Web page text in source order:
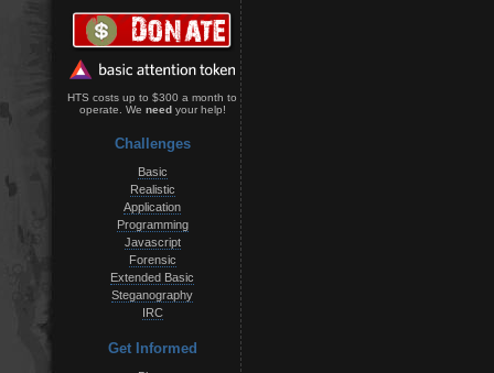
HTS costs up to $300 a month to
operate. We needyour help!
Challenges
Basic
Realistic
Application
Programming
Javascript
Forensic
Extended Basic
Steganography
IRC
Get Informed